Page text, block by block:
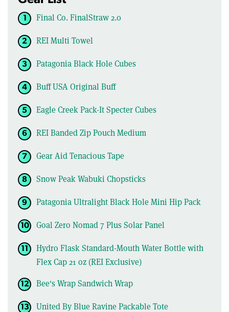
Final Co. FinalStraw 2.0
REI Multi Towel
Patagonia Black Hole Cubes
Buff USA Original Buff
Eagle Creek Pack-It Specter Cubes
REI Banded Zip Pouch Medium
Gear Aid Tenacious Tape
Snow Peak Wabuki Chopsticks
Patagonia Ultralight Black Hole Mini Hip Pack
Goal Zero Nomad 7 Plus Solar Panel
Hydro Flask Standard-Mouth Water Bottle with
Flex Cap 21 oz (REI Exclusive)
Bee's Wrap Sandwich Wrap
United By Blue Ravine Packable Tote